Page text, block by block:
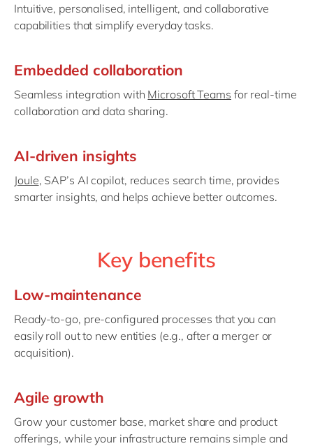
Intuitive, personalised, intelligent, and collaborative
capabilities that simplify everyday tasks.
Embedded collaboration
Seamless integration with Microsoft Teams for real-time
collaboration and data sharing.
AI-driven insights
Joule, SAP’s AI copilot, reduces search time, provides
smarter insights, and helps achieve better outcomes.
Key benefits
Low-maintenance
Ready-to-go, pre-configured processes that you can
easily roll out to new entities (e.g., after a merger or
acquisition).
Agile growth
Grow your customer base, market share and product
offerings, while your infrastructure remains simple and